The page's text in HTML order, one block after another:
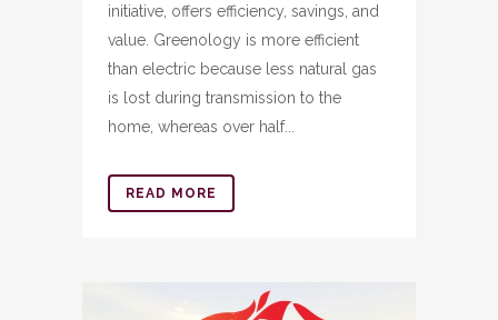
initiative, offers efficiency, savings, and
value. Greenology is more efficient
than electric because less natural gas
is lost during transmission to the
home, whereas over half...
READ MORE